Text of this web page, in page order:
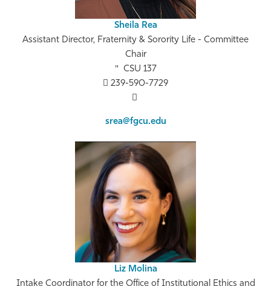
Sheila Rea
Assistant Director, Fraternity & Sorority Life - Committee
Chair
CSU 137
239-590-7729
srea@fgcu.edu
Liz Molina
Intake Coordinator for the Office of Institutional Ethics and